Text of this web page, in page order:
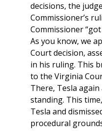
decisions, the
Commissioner’s
Commissioner
As you know, we
Court decision,
in his ruling. This
to the Virginia
There, Tesla
standing. This
Tesla and
procedural